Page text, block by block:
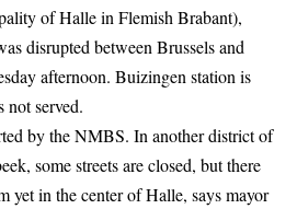
of Halle in Flemish Brabant),
disrupted between Brussels and
afternoon. Buizingen station is
not served.
by the NMBS. In another district of
some streets are closed, but there
yet in the center of Halle, says mayor